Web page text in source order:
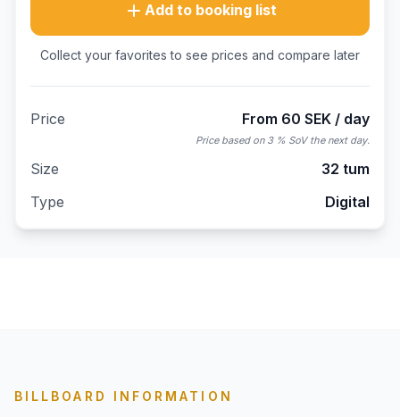
Add to booking list
Collect your favorites to see prices and compare later
Price From 60 SEK / day
Price based on 3 % SoV the next day.
Size
32 tum
Type
Digital
BILLBOARD INFORMATION